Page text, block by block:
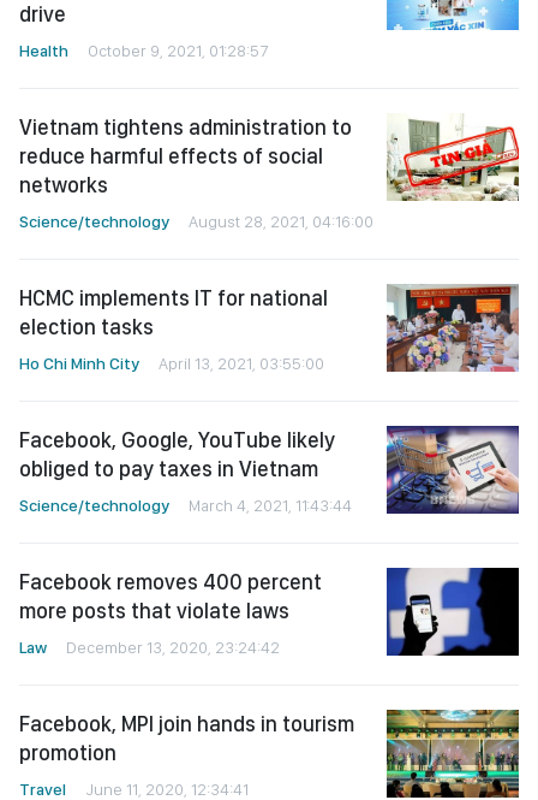
drive
Health October 9, 2021, 01:28:57
Vietnam tightens administration to
reduce harmful effects of social
networks
Science/technology August 28, 2021, 04:16:00
HCMC implements IT for national
election tasks
Ho Chi Minh City April 13, 2021, 03:55:00
Facebook, Google, YouTube likely
obliged to pay taxes in Vietnam
Science/technology March 4, 2021, 11:43:44
Facebook removes 400 percent
more posts that violate laws
Law December 13, 2020, 23:24:42
Facebook, MPI join hands in tourism
promotion
Travel June 11, 2020, 12:34:41